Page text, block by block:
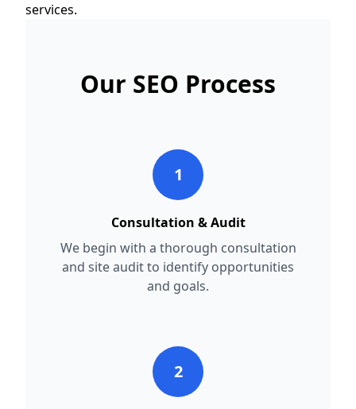
services.
Our SEO Process
1
Consultation & Audit
We begin with a thorough consultation
and site audit to identify opportunities
and goals.
2